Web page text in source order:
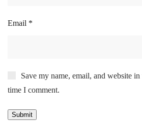
Email *
Save my name, email, and website
time I comment.